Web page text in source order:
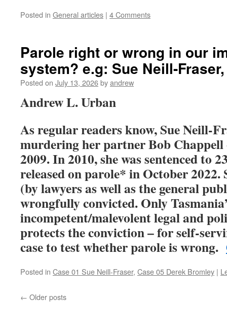
Posted in General articles | 4 Comments
Parole right or wrong in our
system? e.g: Sue Neill-
Posted on July 13, 2026byandrew
Andrew L. Urban
As regular readers know, Sue Neill-
murdering her partner Bob
2009. In 2010, she was sentenced to
released on parole* in October 2022.
(by lawyers as well as the general
wrongfully convicted. Only
incompetent/malevolent legal and
protects the conviction – for self-
case to test whether parole is wrong.
Posted in Case 01 Sue Neill-Fraser, Case 05 Derek Bromley |
← Older posts